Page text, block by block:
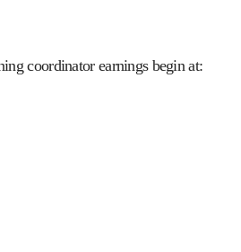
coordinator earnings begin at: